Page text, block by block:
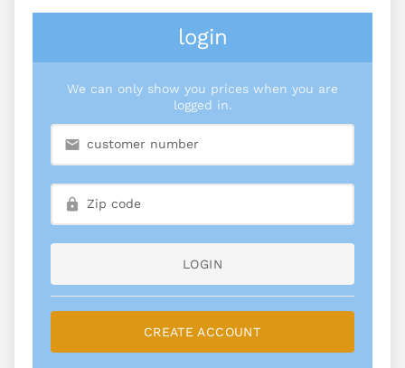
login
We can only show you prices when you are
logged in.
LOGIN
CREATE ACCOUNT